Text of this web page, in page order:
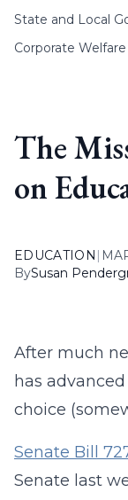
State and Local
Corporate Welfare
The
on
EDUCATION |
BySusan
After much
has
choice
Senate Bill
Senate last